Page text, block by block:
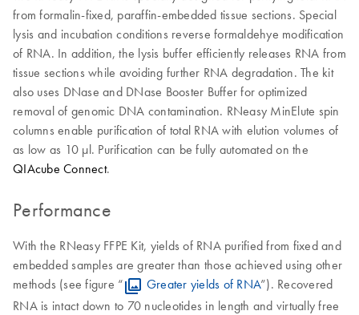
from formalin-fixed, paraffin-embedded tissue sections. Special
lysis and incubation conditions reverse formaldehye modification
of RNA. In addition, the lysis buffer efficiently releases RNA from
tissue sections while avoiding further RNA degradation. The kit
also uses DNase and DNase Booster Buffer for optimized
removal of genomic DNA contamination. RNeasy MinElute spin
columns enable purification of total RNA with elution volumes of
as low as 10 μl. Purification can be fully automated on the
QIAcube Connect.
Performance
With the RNeasy FFPE Kit, yields of RNA purified from fixed and
embedded samples are greater than those achieved using other
methods (see figure “
Greater yields of RNA”). Recovered
RNA is intact down to 70 nucleotides in length and virtually free